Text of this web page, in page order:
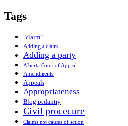
Tags
"claim"
Adding a claim
Adding a party
Alberta Court of Appeal
Amendments
Appeals
Appropriateness
Blog pedantry
Civil procedure
Claims not causes of action